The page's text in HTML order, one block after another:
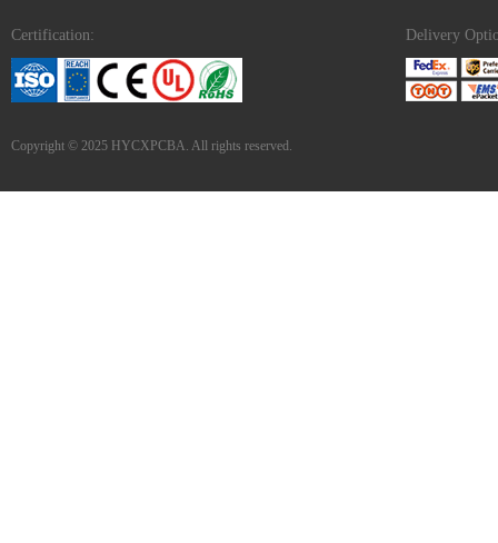
Certification: Delivery
Copyright © 2025 HYCXPCBA. All rights reserved.